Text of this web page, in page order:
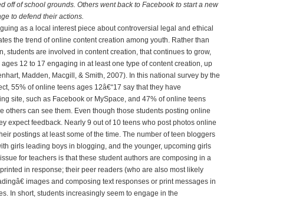
off of school grounds. Others went back to Facebook to start a new
to defend their actions.
as a local interest piece about controversial legal and ethical
the trend of online content creation among youth. Rather than
students are involved in content creation, that continues to grow,
12 to 17 engaging in at least one type of content creation, up
Madden, Macgill, & Smith, 2007). In this national survey by the
55% of online teens ages 12â€“17 say that they have
site, such as Facebook or MySpace, and 47% of online teens
others can see them. Even though those students posting online
expect feedback. Nearly 9 out of 10 teens who post photos online
postings at least some of the time. The number of teen bloggers
girls leading boys in blogging, and the younger, upcoming girls
for teachers is that these student authors are composing in a
in response; their peer readers (who are also most likely
images and composing text responses or print messages in
In short, students increasingly seem to engage in the